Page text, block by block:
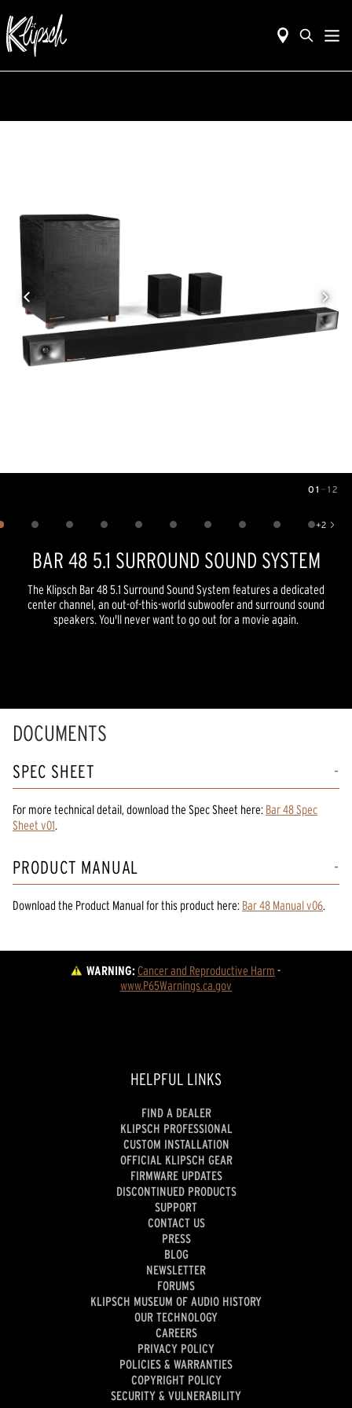
01 — 12
+2
Show 2 more images
BAR 48 5.1 SURROUND SOUND SYSTEM
The Klipsch Bar 48 5.1 Surround Sound System features a dedicated
center channel, an out-of-this-world subwoofer and surround sound
speakers. You'll never want to go out for a movie again.
DOCUMENTS
SPEC SHEET
For more technical detail, download the Spec Sheet here: Bar 48 Spec
Sheet v01.
PRODUCT MANUAL
Download the Product Manualforthis product here: Bar 48 Manual v06.
WARNING:Cancer and Reproductive Harm -
www.P65Warnings.ca.gov
HELPFUL LINKS
FIND A DEALER
KLIPSCH PROFESSIONAL
CUSTOM INSTALLATION
OFFICIAL KLIPSCH GEAR
FIRMWARE UPDATES
DISCONTINUED PRODUCTS
SUPPORT
CONTACT US
PRESS
BLOG
NEWSLETTER
FORUMS
KLIPSCH MUSEUM OF AUDIO HISTORY
OUR TECHNOLOGY
CAREERS
PRIVACY POLICY
POLICIES & WARRANTIES
COPYRIGHT POLICY
SECURITY & VULNERABILITY